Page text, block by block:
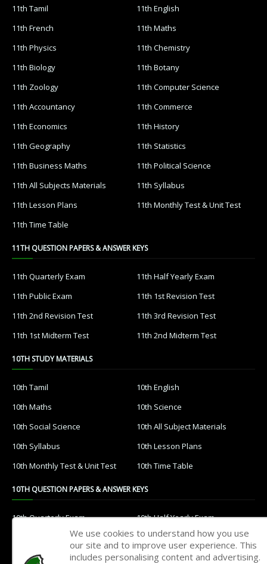
11th Tamil
11th English
11th French
11th Maths
11th Physics
11th Chemistry
11th Biology
11th Botany
11th Zoology
11th Computer Science
11th Accountancy
11th Commerce
11th Economics
11th History
11th Geography
11th Statistics
11th Business Maths
11th Political Science
11th All Subjects Materials
11th Syllabus
11th Lesson Plans
11th Monthly Test & Unit Test
11th Time Table
11TH QUESTION PAPERS & ANSWER KEYS
11th Quarterly Exam
11th Half Yearly Exam
11th Public Exam
11th 1st Revision Test
11th 2nd Revision Test
11th 3rd Revision Test
11th 1st Midterm Test
11th 2nd Midterm Test
10TH STUDY MATERIALS
10th Tamil
10th English
10th Maths
10th Science
10th Social Science
10th All Subject Materials
10th Syllabus
10th Lesson Plans
10th Monthly Test & Unit Test
10th Time Table
10TH QUESTION PAPERS & ANSWER KEYS
10th Quarterly Exam
10th Half Yearly Exam
10th Public Exam
10th 1st Revision Test
10th 2nd Revision Test
10th 3rd Revision Test
We use cookies to understand how you use
our site and to improve user experience. This
includes personalising content and advertising.